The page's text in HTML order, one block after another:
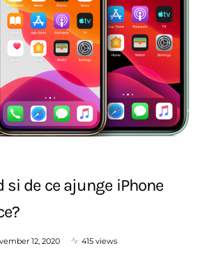
si de ce ajunge iPhone
12, 2020 415 views